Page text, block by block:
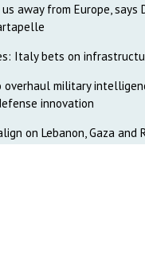
away from Europe, says
Italy bets on
overhaul military
innovation
on Lebanon, Gaza and